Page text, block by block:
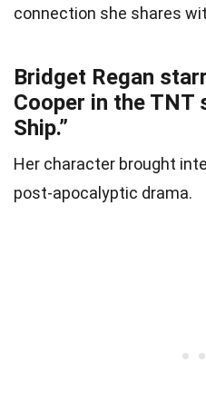
connection she shares
Bridget Regan
Cooper in the TNT
Ship.”
Her character brought
post-apocalyptic drama.